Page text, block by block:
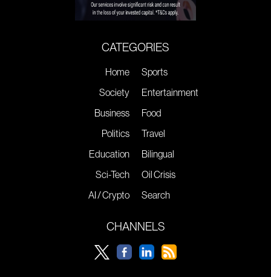
CATEGORIES
Home
Society
Business
Politics
Education
Sci-Tech
AI / Crypto
Sports
Entertainment
Food
Travel
Bilingual
Oil Crisis
Search
CHANNELS